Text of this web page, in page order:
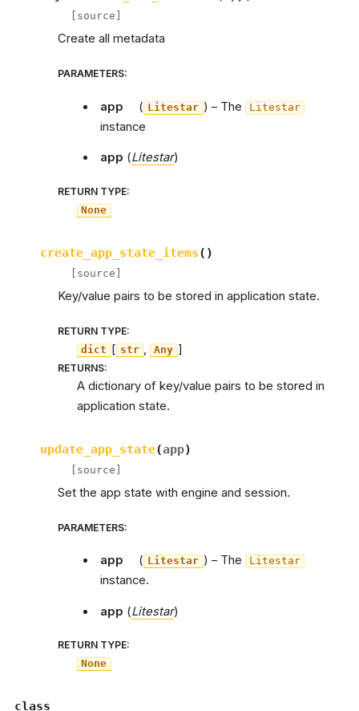
[source]
Create all metadata
PARAMETERS:
app ( Litestar ) – The Litestar
instance
app (Litestar)
RETURN TYPE:
None
create_app_state_items( )
[source]
Key/value pairs to be stored in application state.
RETURN TYPE:
dict [ str , Any ]
RETURNS:
A dictionary of key/value pairs to be stored in
application state.
update_app_state(app)
[source]
Set the app state with engine and session.
PARAMETERS:
app ( Litestar ) – The Litestar
instance.
app (Litestar)
RETURN TYPE:
None
class